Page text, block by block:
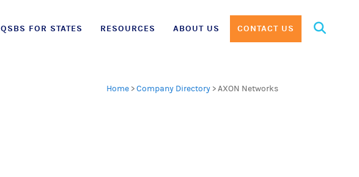
QSBS FOR STATES RESOURCES ABOUT US CONTACT US
Search
Home >Company Directory >AXON Networks